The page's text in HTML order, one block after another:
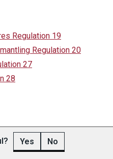
Regulation 19
Regulation 20
27
28
Yes No